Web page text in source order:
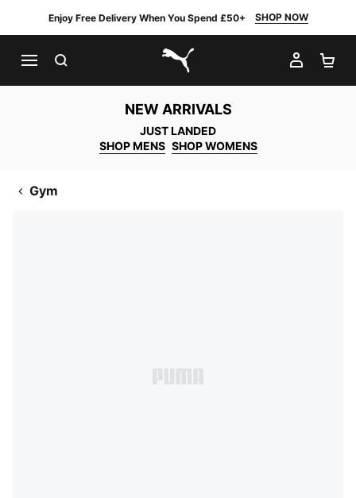
Enjoy Free Delivery When You Spend £50+ SHOP NOW
PUMA.com
MY
NEW ARRIVALS
JUST LANDED
SHOP MENS SHOP WOMENS
Gym